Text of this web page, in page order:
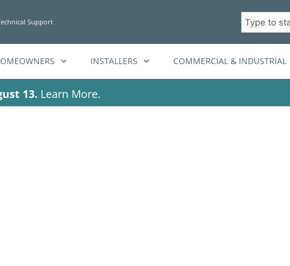
Support Search
INSTALLERS COMMERCIAL & INDUSTRIAL
13. Learn More.